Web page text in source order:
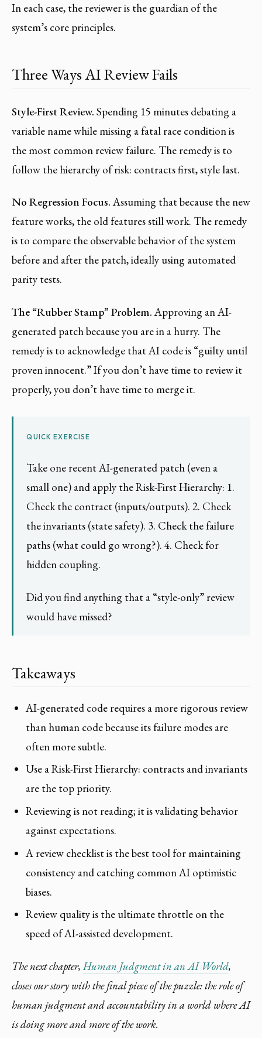
In each case, the reviewer is the guardian of the
system’s core principles.
Three Ways AI Review Fails
Style-First Review. Spending 15 minutes debating a
variable name while missing a fatal race condition is
the most common review failure. The remedy is to
follow the hierarchy of risk: contracts first, style last.
No Regression Focus.Assuming that because the new
feature works, the old features still work. The remedy
is to compare the observable behavior of the system
before and after the patch, ideally using automated
parity tests.
The “Rubber Stamp” Problem.Approving an AI-
generated patch because you are in a hurry. The
remedy is to acknowledge that AI code is “guilty until
proven innocent.” If you don’t have time to review it
properly, you don’t have time to merge it.
QUICK EXERCISE
Take one recent AI-generated patch (even a
small one) and apply the Risk-First Hierarchy: 1.
Check the contract (inputs/outputs). 2. Check
the invariants (state safety). 3. Check the failure
paths (what could go wrong?). 4. Check for
hidden coupling.
Did you find anything that a “style-only” review
would have missed?
Takeaways
AI-generated code requires a more rigorous review
than human code because its failure modes are
often more subtle.
Use a Risk-First Hierarchy: contracts and invariants
are the top priority.
Reviewing is not reading; it is validating behavior
against expectations.
A review checklist is the best tool for maintaining
consistency and catching common AI optimistic
biases.
Review quality is the ultimate throttle on the
speed of AI-assisted development.
The next chapter,Human Judgment in an AI World,
closes our story with the final piece of the puzzle: the role of
human judgment and accountability in a world where AI
is doing more and more of the work.